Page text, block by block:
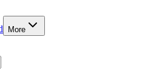
More